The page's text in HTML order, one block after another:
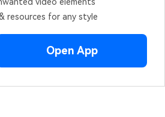
OPEN
resources for any style
Open App